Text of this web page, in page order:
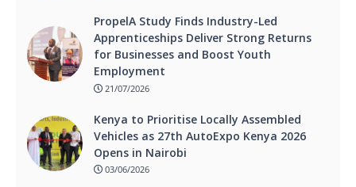
PropelA Study Finds Industry-Led
Apprenticeships Deliver Strong Returns
for Businesses and Boost Youth
Employment
21/07/2026
Kenya to Prioritise Locally Assembled
Vehicles as 27th AutoExpo Kenya 2026
Opens in Nairobi
03/06/2026